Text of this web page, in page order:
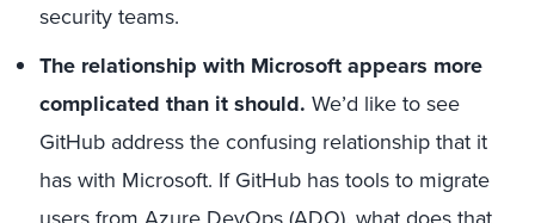
security teams.
The relationship with Microsoft appears more
complicated than it should. We’d like to see
GitHub address the confusing relationship that it
has with Microsoft. If GitHub has tools to migrate